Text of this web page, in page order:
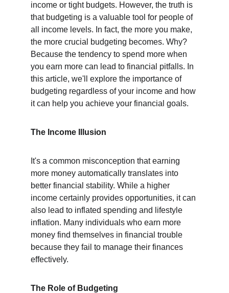
income or tight budgets. However, the truth is
that budgeting is a valuable tool for people of
all income levels. In fact, the more you make,
the more crucial budgeting becomes. Why?
Because the tendency to spend more when
you earn more can lead to financial pitfalls. In
this article, we'll explore the importance of
budgeting regardless of your income and how
it can help you achieve your financial goals.
The Income Illusion
It's a common misconception that earning
more money automatically translates into
better financial stability. While a higher
income certainly provides opportunities, it can
also lead to inflated spending and lifestyle
inflation. Many individuals who earn more
money find themselves in financial trouble
because they fail to manage their finances
effectively.
The Role of Budgeting